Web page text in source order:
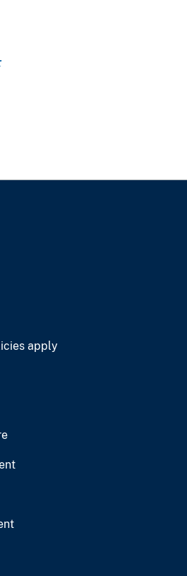
apply